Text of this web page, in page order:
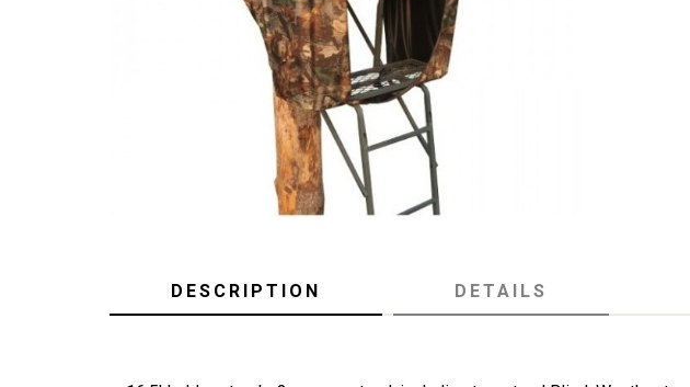
DESCRIPTION DETAILS